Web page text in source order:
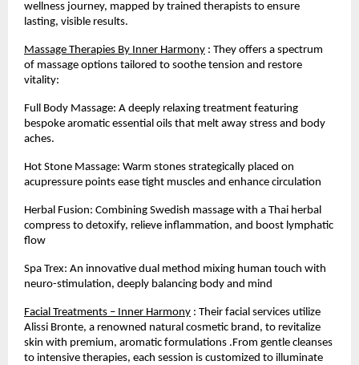
wellness journey, mapped by trained therapists to ensure
lasting, visible results.
Massage Therapies By Inner Harmony : They offers a spectrum
of massage options tailored to soothe tension and restore
vitality:
Full Body Massage: A deeply relaxing treatment featuring
bespoke aromatic essential oils that melt away stress and body
aches.
Hot Stone Massage: Warm stones strategically placed on
acupressure points ease tight muscles and enhance circulation
Herbal Fusion: Combining Swedish massage with a Thai herbal
compress to detoxify, relieve inflammation, and boost lymphatic
flow
Spa Trex: An innovative dual method mixing human touch with
neuro-stimulation, deeply balancing body and mind
Facial Treatments – Inner Harmony : Their facial services utilize
Alissi Bronte, a renowned natural cosmetic brand, to revitalize
skin with premium, aromatic formulations .From gentle cleanses
to intensive therapies, each session is customized to illuminate